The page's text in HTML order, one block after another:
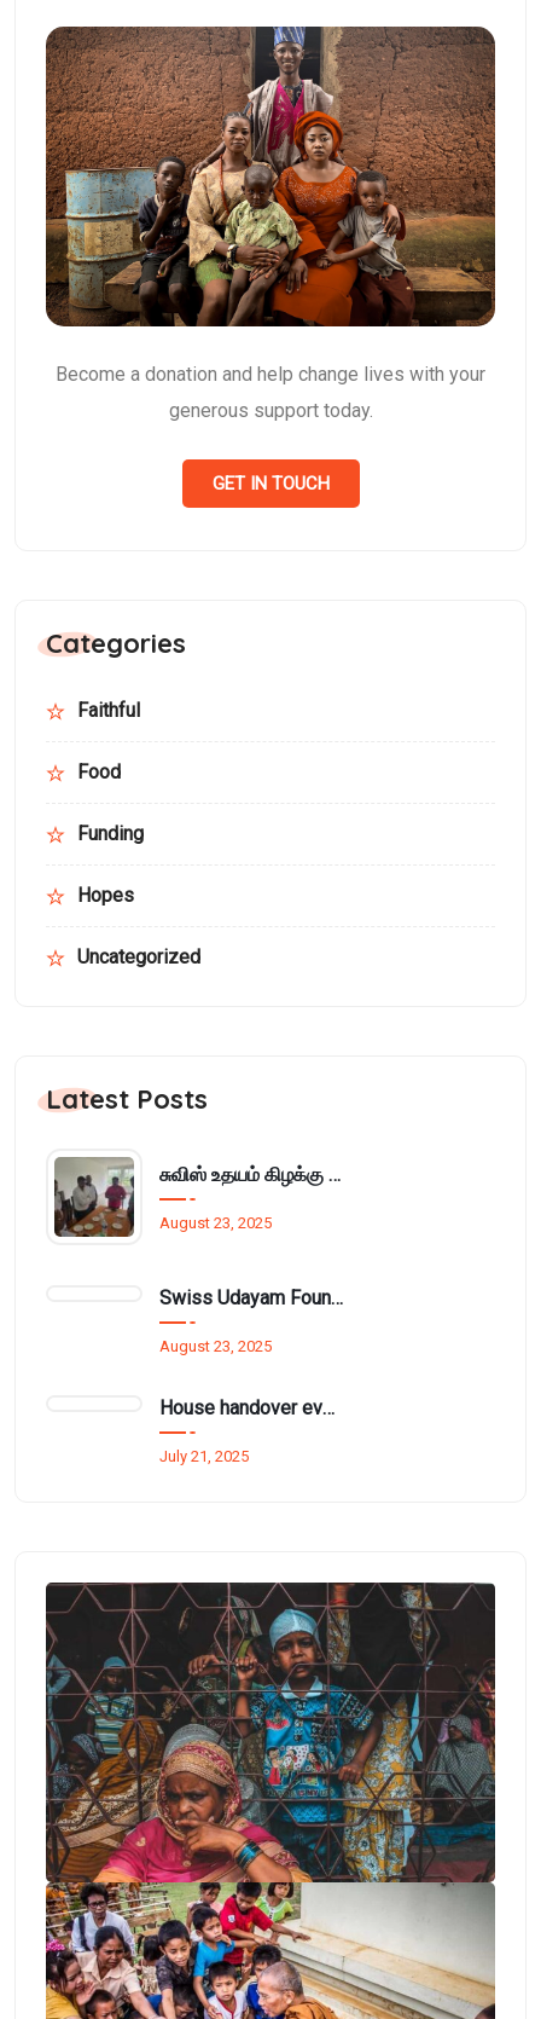
Become a donation and help change lives with your
generous support today.
GET IN TOUCH
Categories
Faithful
Food
Funding
Hopes
Uncategorized
Latest Posts
சுவிஸ் உதயம் கிழக்கு அமைப்பின் மாதாந்திர நிர்வாக சபைக்கூட்டம் பாசிக்குடாவில்..
August 23, 2025
Swiss Udayam Foundation Provides Learning Materials and Cupboard to Munnampodivettai Evening Class
August 23, 2025
House handover event funded by Mr. Thurai Nayagam for £1.5 million.
July 21, 2025